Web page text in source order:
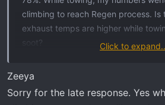
climbing to reach Regen process. Is
exhaust temps are higher while
soot?
Click to
Zeeya
Sorry for the late response. Yes